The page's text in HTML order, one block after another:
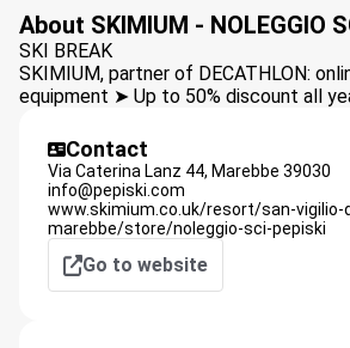
About SKIMIUM - NOLEGGIO
SKI BREAK
SKIMIUM, partner of DECATHLON:
equipment ➤ Up to 50% discount all
Contact
Via Caterina Lanz 44, Marebbe 39030
info@pepiski.com
www.skimium.co.uk/resort/san-vigilio-
marebbe/store/noleggio-sci-pepiski
Go to website